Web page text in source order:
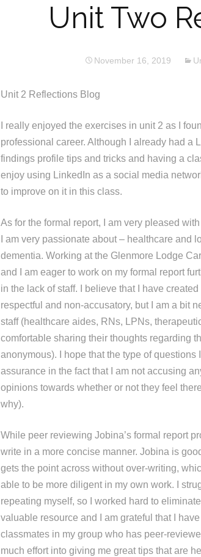
Unit Two
November 16, 2019
Unit 2 Reflections Blog
I really enjoyed the exercises in unit 2 as I
professional career. Although I already had a
findings profile tips and tricks and having a
enjoy using LinkedIn as a social media
to improve on it in this class.
As for the formal report, I am very pleased
I am very passionate about – healthcare and
dementia. Working at the Glenmore Lodge
and I am eager to work on my formal report
in the lack of staff. I believe that I have
respectful and non-accusatory, but I am a bit
staff (healthcare aides, RNs, LPNs,
comfortable sharing their thoughts regarding
anonymous). I hope that the type of
assurance in the fact that I am not accusing
opinions towards whether or not they feel
why).
While peer reviewing Jobina’s formal report
write in a more concise manner. Jobina is
gets the point across without over-writing,
able to be more diligent in my own work. I
repeating myself, so I worked hard to
valuable resource and I am grateful that I
classmates in my group who has peer-
much effort into giving me great tips that are